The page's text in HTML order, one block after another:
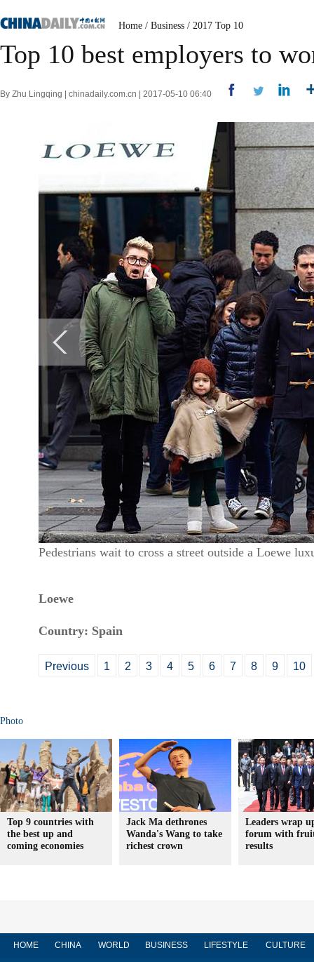
Home / Business / 2017 Top 10
Top 10 best employers to
By Zhu Lingqing | chinadaily.com.cn | 2017-05-10 06:40
Pedestrians wait to cross a street outside a Loewe
Loewe
Country: Spain
Previous 1 2 3 4 5 6 7 8 9 10
Photo
Top 9 countries with
the best up and
coming economies
Jack Ma dethrones
Wanda's Wang to take
richest crown
Leaders wrap
forum with
results
HOME CHINA WORLD BUSINESS LIFESTYLE CULTURE